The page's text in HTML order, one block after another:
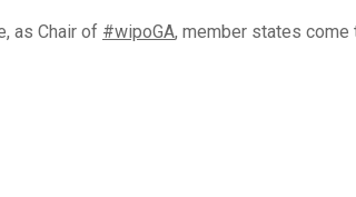
as Chair of #wipoGA, member states